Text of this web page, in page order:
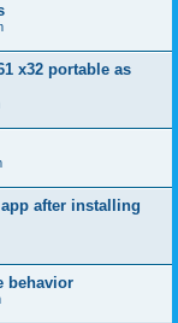
x32 portable as
after installing
behavior